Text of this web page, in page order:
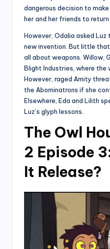
dangerous decision to
her and her friends to
However, Odalia asked
new invention. But little
all about weapons. Willow,
Blight Industries, where
However, raged Amity
the Abominatrons if she
Elsewhere, Eda and Lilith
Luz’s glyph lessons.
The Owl
2 Episode
It Release?